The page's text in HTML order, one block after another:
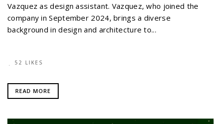
Vazquez as design assistant. Vazquez, who joined the
company in September 2024, brings a diverse
background in design and architecture to...
52 LIKES
READ MORE